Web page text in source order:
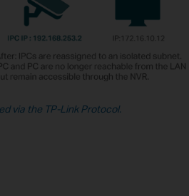
via the TP-Link Protocol.